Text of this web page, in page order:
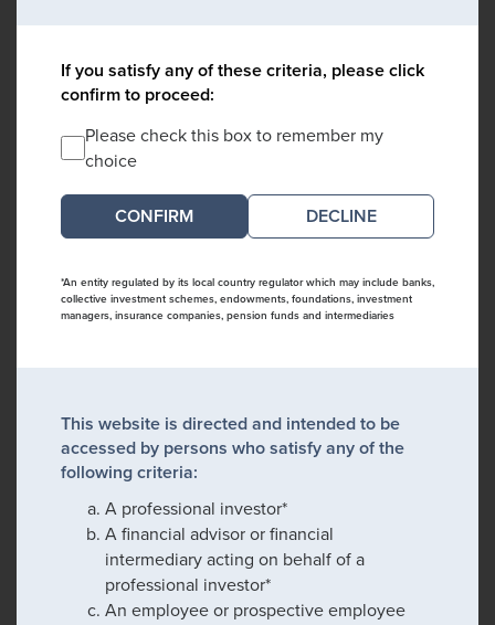
If you satisfy any of these criteria, please click
confirm to proceed:
Please check this box to remember my
choice
DECLINE
*An entity regulated by its local country regulator which may include banks,
collective investment schemes, endowments, foundations, investment
managers, insurance companies, pension funds and intermediaries
This website is directed and intended to be
accessed by persons who satisfy any of the
following criteria:
A professional investor*
A financial advisor or financial
intermediary acting on behalf of a
professional investor*
An employee or prospective employee